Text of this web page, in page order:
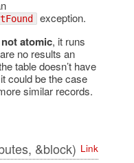
exception.
atomic, it runs
no results an
table doesn’t have
could be the case
similar records.
&block) Link